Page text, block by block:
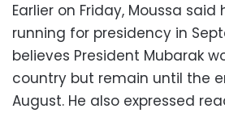
Earlier on Friday, Moussa
running for presidency in
believes President Mubarak
country but remain until the
August. He also expressed